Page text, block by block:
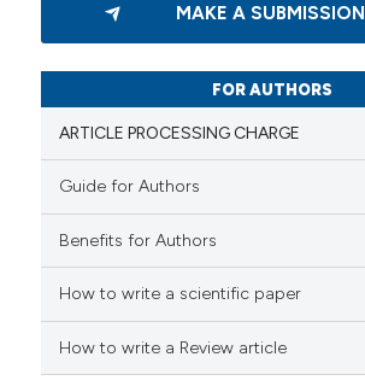
Supporting
how this article has been
scite.ai
shows how a scientific paper
MAKE A SUBMISSION
FOR AUTHORS
ARTICLE PROCESSING CHARGE
Guide for Authors
Benefits for Authors
How to write a scientific paper
How to write a Review article